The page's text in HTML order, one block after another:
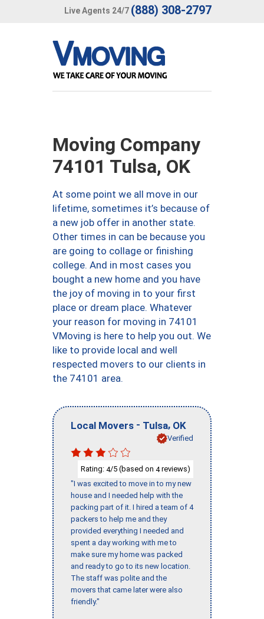
Live Agents 24/7 (888) 308-2797
Moving Company
74101 Tulsa, OK
At some point we all move in our
lifetime, sometimes it’s because of
a new job offer in another state.
Other times in can be because you
are going to collage or finishing
college. And in most cases you
bought a new home and you have
the joy of moving in to your first
place or dream place. Whatever
your reason for moving in 74101
VMoving is here to help you out. We
like to provide local and well
respected movers to our clients in
the 74101 area.
Local Movers - Tulsa, OK
Verified
Rating: 4/5 (based on 4reviews)
"I was excited to move in to my new
house and I needed help with the
packing part of it. I hired a team of 4
packers to help me and they
provided everything I needed and
spent a day working with me to
make sure my home was packed
and ready to go to its new location.
The staff was polite and the
movers that came later were also
friendly."